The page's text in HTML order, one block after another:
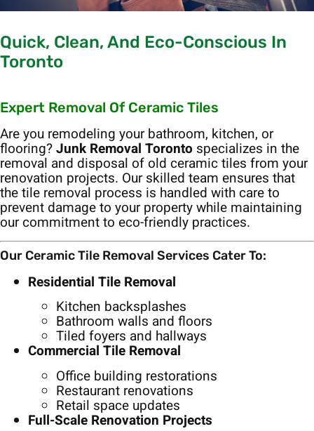
Quick, Clean, And Eco-Conscious In
Toronto
Expert Removal Of Ceramic Tiles
Are you remodeling your bathroom, kitchen, or
flooring?Junk Removal Toronto specializes in the
removal and disposal of old ceramic tiles from your
renovation projects. Our skilled team ensures that
the tile removal process is handled with care to
prevent damage to your property while maintaining
our commitment to eco-friendly practices.
Our Ceramic Tile Removal Services Cater To:
Residential Tile Removal
Kitchen backsplashes
Bathroom walls and floors
Tiled foyers and hallways
Commercial Tile Removal
Office building restorations
Restaurant renovations
Retail space updates
Full-Scale Renovation Projects